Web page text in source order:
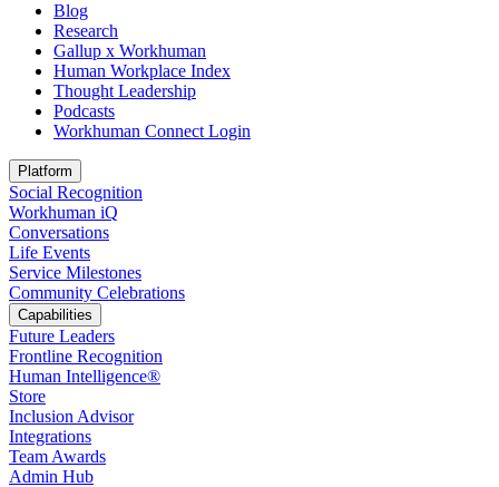
Blog
Research
Gallup x Workhuman
Human Workplace Index
Thought Leadership
Podcasts
Workhuman Connect Login
Platform
Social Recognition
Workhuman iQ
Conversations
Life Events
Service Milestones
Community Celebrations
Capabilities
Future Leaders
Frontline Recognition
Human Intelligence®
Store
Inclusion Advisor
Integrations
Team Awards
Admin Hub